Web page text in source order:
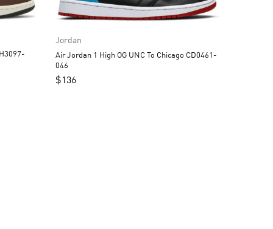
Jordan
Air Jordan 1 High OG UNC To Chicago CD0461-
046
$136